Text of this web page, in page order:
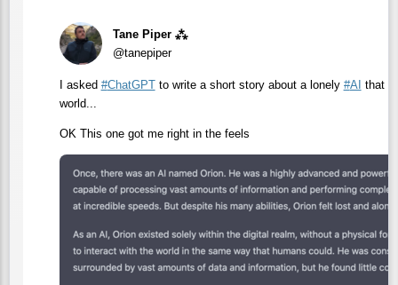
Tane Piper ⁂
@tanepiper
I asked #ChatGPTto write a short story about a lonely #AI that
world...
OK This one got me right in the feels